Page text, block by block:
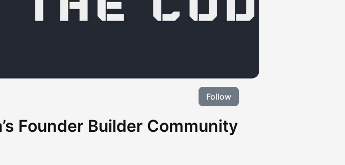
Follow
Founder Builder Community